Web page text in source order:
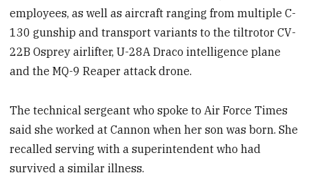
employees, as well as aircraft ranging from multiple C-
130 gunship and transport variants to the tiltrotor CV-
22B Osprey airlifter, U-28A Draco intelligence plane
and the MQ-9 Reaper attack drone.
The technical sergeant who spoke to Air Force Times
said she worked at Cannon when her son was born. She
recalled serving with a superintendent who had
survived a similar illness.